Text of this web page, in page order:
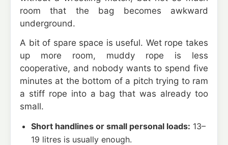
room that the bag becomes awkward
underground.
A bit of spare space is useful. Wet rope takes
up more room, muddy rope is less
cooperative, and nobody wants to spend five
minutes at the bottom of a pitch trying to ram
a stiff rope into a bag that was already too
small.
Short handlines or small personal loads: 13–
19 litres is usually enough.